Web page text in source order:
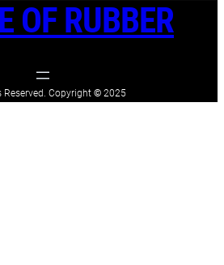
OF RUBBER
Reserved. Copyright © 2025